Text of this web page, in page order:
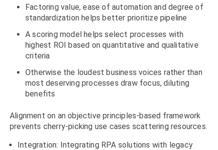
Factoring value, ease of automation and degree of
standardization helps better prioritize pipeline
A scoring model helps select processes with
highest ROI based on quantitative and qualitative
criteria
Otherwise the loudest business voices rather than
most deserving processes draw focus, diluting
benefits
Alignment on an objective principles-based framework
prevents cherry-picking use cases scattering resources.
Integration: Integrating RPA solutions with legacy